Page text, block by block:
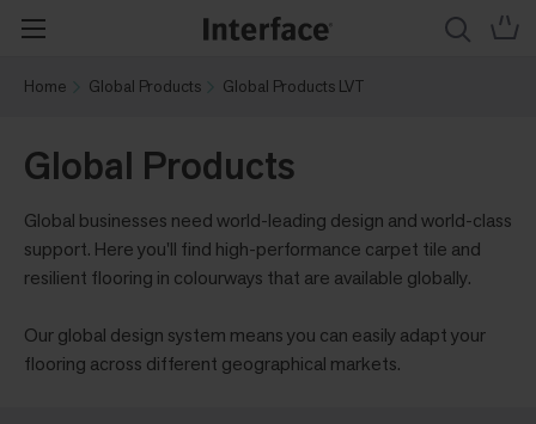
Home Global Products Global Products LVT
Global Products
Global businesses need world-leading design and world-class
support. Here you'll find high-performance carpet tile and
resilient flooring in colourways that are available globally.
Our global design system means you can easily adapt your
flooring across different geographical markets.